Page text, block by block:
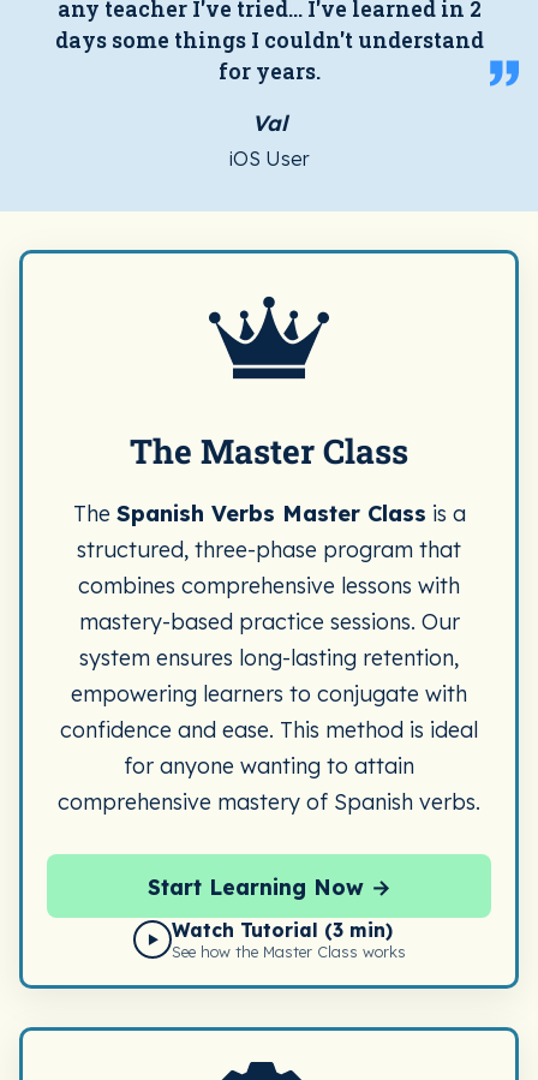
any teacher I've tried... I've learned in 2
days some things I couldn't understand
for years.
Val
iOS User
The Master Class
The Spanish Verbs Master Class is a
structured, three-phase program that
combines comprehensive lessons with
mastery-based practice sessions. Our
system ensures long-lasting retention,
empowering learners to conjugate with
confidence and ease. This method is ideal
for anyone wanting to attain
comprehensive mastery of Spanish verbs.
Start Learning Now →
▶ Watch Tutorial (3 min)
See how the Master Class works